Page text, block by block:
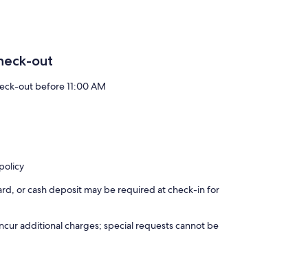
out
out before 11:00 AM
or cash deposit may be required at check-in for
additional charges; special requests cannot be